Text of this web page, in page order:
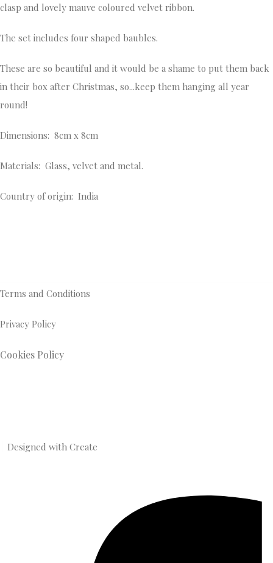
clasp and lovely mauve coloured velvet ribbon.
The set includes four shaped baubles.
These are so beautiful and it would be a shame to put them back
in their box after Christmas, so...keep them hanging all year
round!
Dimensions: 8cm x 8cm
Materials: Glass, velvet and metal.
Country of origin: India
Terms and Conditions
Privacy Policy
Cookies Policy
Designed with Create